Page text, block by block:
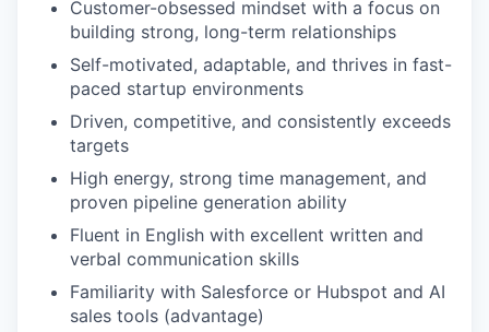
Customer-obsessed mindset with a focus on
building strong, long-term relationships
Self-motivated, adaptable, and thrives in fast-
paced startup environments
Driven, competitive, and consistently exceeds
targets
High energy, strong time management, and
proven pipeline generation ability
Fluent in English with excellent written and
verbal communication skills
Familiarity with Salesforce or Hubspot and AI
sales tools (advantage)